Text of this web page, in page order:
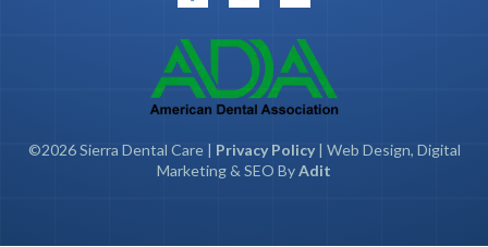
©2026 Sierra Dental Care | Privacy Policy| Web Design, Digital
Marketing & SEO ByAdit